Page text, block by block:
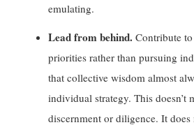
emulating.
Lead from behind. Contribute
priorities rather than pursuing
that collective wisdom almost
individual strategy. This doesn’t
discernment or diligence. It